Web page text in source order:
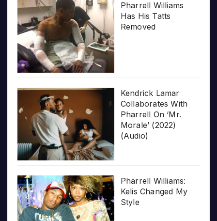
Pharrell Williams
Has His Tatts
Removed
Kendrick Lamar
Collaborates With
Pharrell On ‘Mr.
Morale’ (2022)
(Audio)
Pharrell Williams:
Kelis Changed My
Style